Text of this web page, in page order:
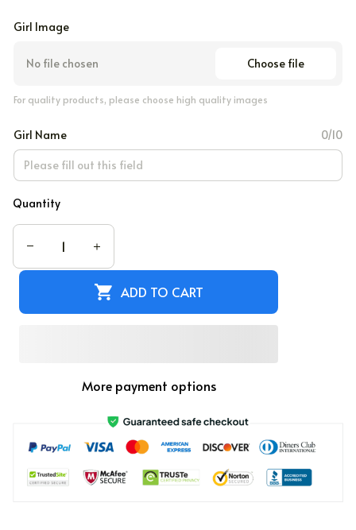
Girl Image
No file chosen Choose file
For quality products, please choose high quality images
Girl Name 0/10
Quantity
ADD TO CART
More payment options